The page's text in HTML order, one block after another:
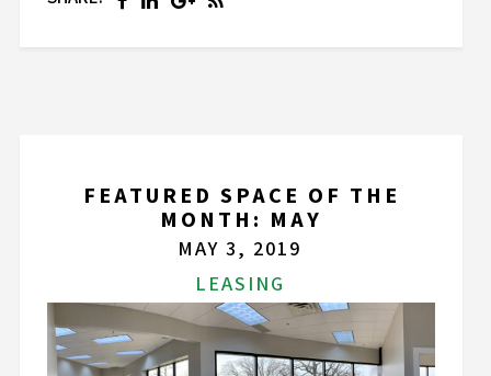
FEATURED SPACE OF THE
MONTH: MAY
MAY 3, 2019
LEASING